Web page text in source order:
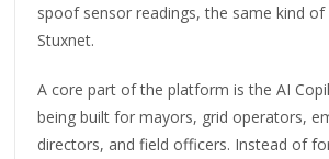
spoof sensor readings, the same kind of
Stuxnet.
A core part of the platform is the AI
being built for mayors, grid operators,
directors, and field officers. Instead of